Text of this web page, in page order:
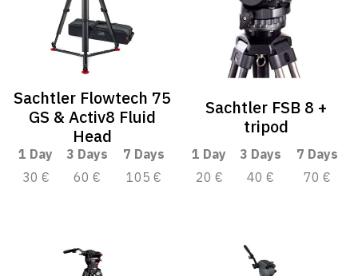
Sachtler Flowtech 75
GS & Activ8 Fluid
Head
1 Day 3 Days
7 Days
30 €
60 € 105 €
Sachtler FSB 8 +
tripod
1 Day 3 Days
7 Days
20 €
40 € 70 €